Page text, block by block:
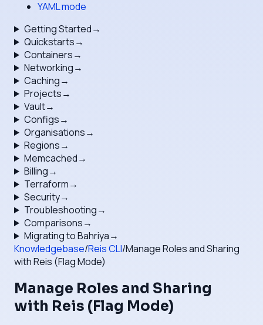
YAML mode
Getting Started→
Quickstarts→
Containers→
Networking→
Caching→
Projects→
Vault→
Configs→
Organisations→
Regions→
Memcached→
Billing→
Terraform→
Security→
Troubleshooting→
Comparisons→
Migrating to Bahriya→
Knowledgebase/Reis CLI/Manage Roles and Sharing
with Reis (Flag Mode)
Manage Roles and Sharing
with Reis (Flag Mode)